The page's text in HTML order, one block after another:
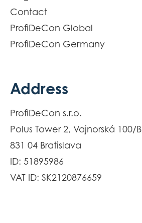
Contact
ProfiDeCon Global
ProfiDeCon Germany
Address
ProfiDeCon s.r.o.
Polus Tower 2, Vajnorská 100/B
831 04 Bratislava
ID: 51895986
VAT ID: SK2120876659